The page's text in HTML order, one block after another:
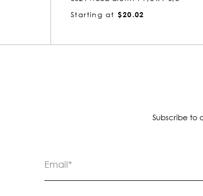
Starting at $4.91
Subscribe to